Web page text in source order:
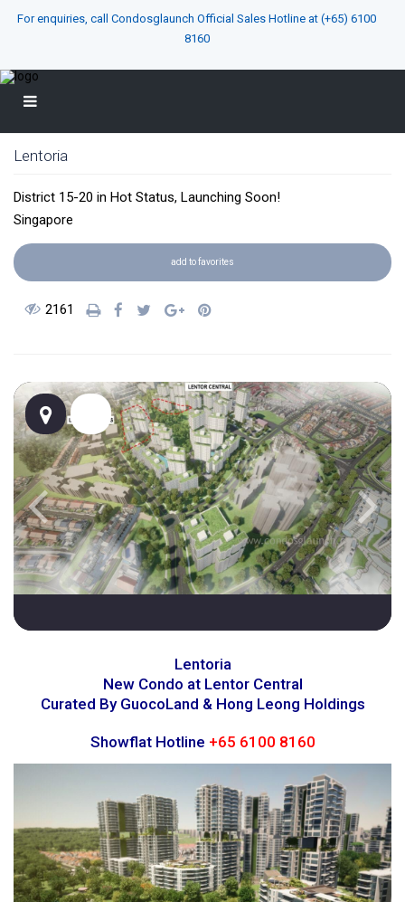
For enquiries, call Condosglaunch Official Sales Hotline at (+65) 6100
8160
Lentoria
District 15-20 in Hot Status, Launching Soon!
Singapore
add to favorites
2161
Lentoria
New Condo at Lentor Central
Curated By GuocoLand & Hong Leong Holdings
Showflat Hotline +65 6100 8160